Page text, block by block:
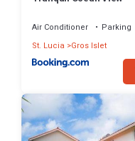
Air Conditioner Parking
St. Lucia
Gros Islet